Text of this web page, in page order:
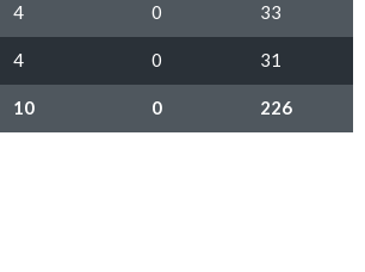
4 0 33
4 0 31
10 0 226